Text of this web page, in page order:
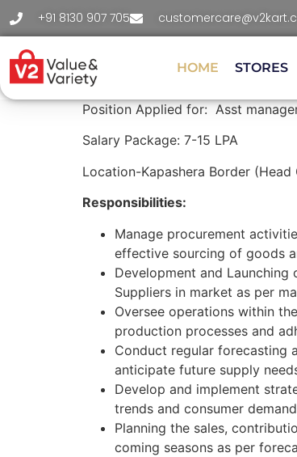
+91 8130 907 705
HOME STORES
Position Applied for: Asst
Salary Package: 7-15 LPA
Location-Kapashera Border (Head
Responsibilities:
Manage procurement
effective sourcing of goods
Development and
Suppliers in market as per
Oversee operations within
production processes and
Conduct regular forecasting
anticipate future supply
Develop and implement
trends and consumer demand
Planning the sales,
coming seasons as per